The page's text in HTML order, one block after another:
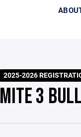
2025-2026
MITE 3